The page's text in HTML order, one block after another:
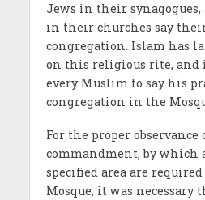
Jews in their
in their churches say
congregation. Islam has
on this religious rite, and
every Muslim to say his
congregation in the
For the proper observance
commandment, by which
specified area are
Mosque, it was necessary